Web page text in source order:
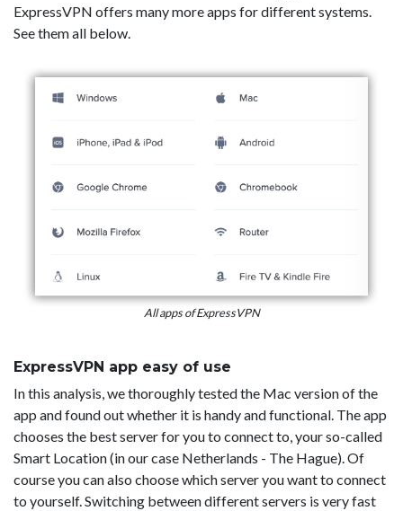
ExpressVPN offers many more apps for different systems.
See them all below.
All apps of ExpressVPN
ExpressVPN app easy of use
In this analysis, we thoroughly tested the Mac version of the
app and found out whether it is handy and functional. The app
chooses the best server for you to connect to, your so-called
Smart Location (in our case Netherlands - The Hague). Of
course you can also choose which server you want to connect
to yourself. Switching between different servers is very fast